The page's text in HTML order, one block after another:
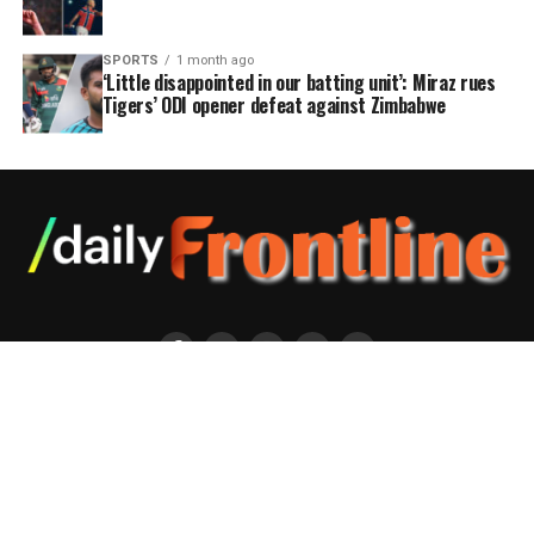
SPORTS 1 month ago
‘Little disappointed in our batting unit’: Miraz rues
Tigers’ ODI opener defeat against Zimbabwe